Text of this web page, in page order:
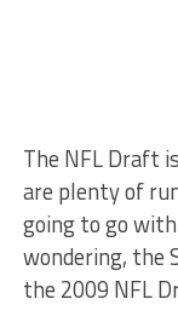
The NFL Draft
are plenty of
going to go
wondering, the
the 2009 NFL